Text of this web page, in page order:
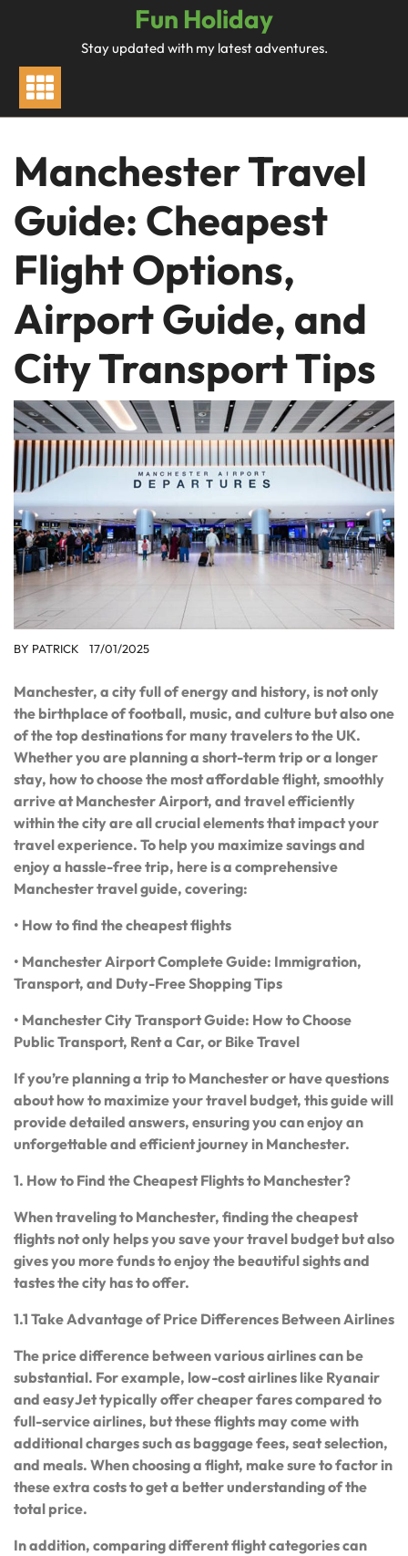
Fun Holiday
Stay updated with my latest adventures.
Manchester Travel
Guide: Cheapest
Flight Options,
Airport Guide, and
City Transport Tips
BY PATRICK 17/01/2025
Manchester, a city full of energy and history, is not only
the birthplace of football, music, and culture but also one
of the top destinations for many travelers to the UK.
Whether you are planning a short-term trip or a longer
stay, how to choose the most affordable flight, smoothly
arrive at Manchester Airport, and travel efficiently
within the city are all crucial elements that impact your
travel experience. To help you maximize savings and
enjoy a hassle-free trip, here is a comprehensive
Manchester travel guide, covering:
• How to find the cheapest flights
• Manchester Airport Complete Guide: Immigration,
Transport, and Duty-Free Shopping Tips
• Manchester City Transport Guide: How to Choose
Public Transport, Rent a Car, or Bike Travel
If you’re planning a trip to Manchester or have questions
about how to maximize your travel budget, this guide will
provide detailed answers, ensuring you can enjoy an
unforgettable and efficient journey in Manchester.
1. How to Find the Cheapest Flights to Manchester?
When traveling to Manchester, finding the cheapest
flights not only helps you save your travel budget but also
gives you more funds to enjoy the beautiful sights and
tastes the city has to offer.
1.1 Take Advantage of Price Differences Between Airlines
The price difference between various airlines can be
substantial. For example, low-cost airlines like Ryanair
and easyJet typically offer cheaper fares compared to
full-service airlines, but these flights may come with
additional charges such as baggage fees, seat selection,
and meals. When choosing a flight, make sure to factor in
these extra costs to get a better understanding of the
total price.
In addition, comparing different flight categories can